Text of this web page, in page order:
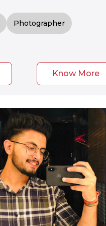
Photographer
Know More